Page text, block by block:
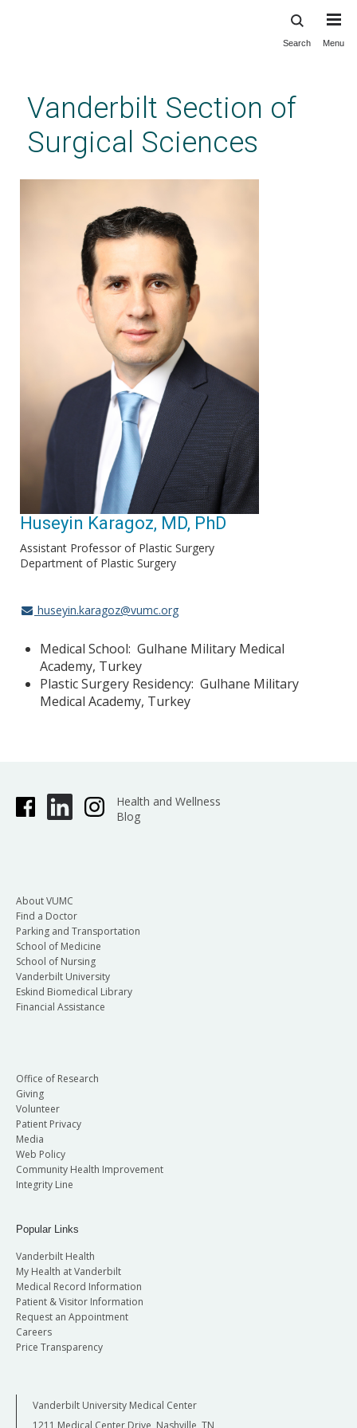
content
Search Menu
Vanderbilt Section of
Surgical Sciences
Huseyin Karagoz, MD, PhD
Assistant Professor of Plastic Surgery
Department of Plastic Surgery
huseyin.karagoz@vumc.org
Medical School: Gulhane Military Medical
Academy, Turkey
Plastic Surgery Residency: Gulhane Military
Medical Academy, Turkey
Health and Wellness
Blog
About VUMC
Find a Doctor
Parking and Transportation
School of Medicine
School of Nursing
Vanderbilt University
Eskind Biomedical Library
Financial Assistance
Office of Research
Giving
Volunteer
Patient Privacy
Media
Web Policy
Community Health Improvement
Integrity Line
Popular Links
Vanderbilt Health
My Health at Vanderbilt
Medical Record Information
Patient & Visitor Information
Request an Appointment
Careers
Price Transparency
Vanderbilt University Medical Center
1211 Medical Center Drive, Nashville, TN